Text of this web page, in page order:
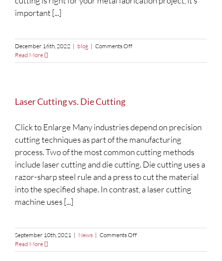
important [...]
December 16th, 2022 | blog | Comments Offon
Cutting:
Your
Metal
Fabrication
Project?
Read More
Laser Cutting vs. Die Cutting
Click to Enlarge Many industries depend on precision
cutting techniques as part of the manufacturing
process. Two of the most common cutting methods
include laser cutting and die cutting. Die cutting uses a
razor-sharp steel rule and a press to cut the material
into the specified shape. In contrast, a laser cutting
machine uses [...]
September 10th, 2021 | News | Comments Offon
Cutting
Read More